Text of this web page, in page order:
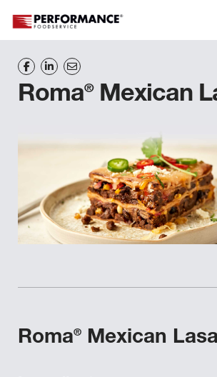
Roma®Mexican
Roma® Mexican